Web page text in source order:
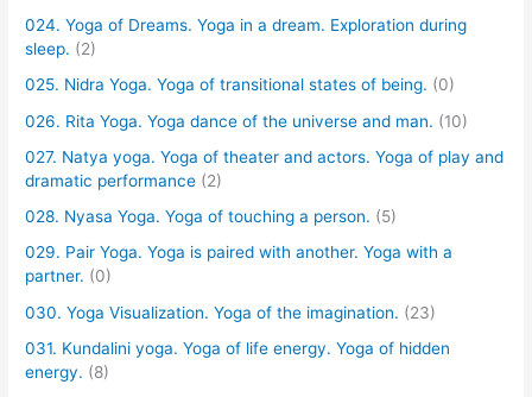
024. Yoga of Dreams. Yoga in a dream. Exploration during
sleep. (2)
025. Nidra Yoga. Yoga of transitional states of being. (0)
026. Rita Yoga. Yoga dance of the universe and man. (10)
027. Natya yoga. Yoga of theater and actors. Yoga of play and
dramatic performance (2)
028. Nyasa Yoga. Yoga of touching a person. (5)
029. Pair Yoga. Yoga is paired with another. Yoga with a
partner. (0)
030. Yoga Visualization. Yoga of the imagination. (23)
031. Kundalini yoga. Yoga of life energy. Yoga of hidden
energy. (8)